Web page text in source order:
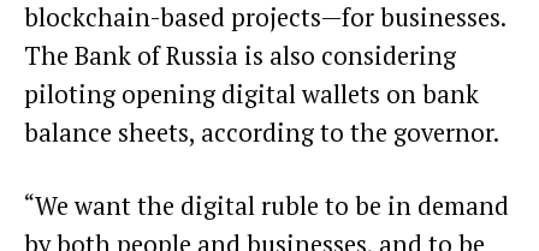
blockchain-based projects—for businesses.
The Bank of Russia is also considering
piloting opening digital wallets on bank
balance sheets, according to the governor.
“We want the digital ruble to be in demand
by both people and businesses, and to be